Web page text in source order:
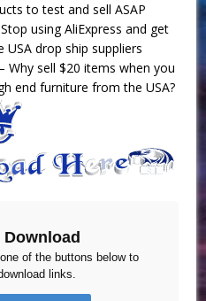
to test and sell ASAP
using AliExpress and get
USA drop ship suppliers
Why sell $20 items when you
end furniture from the USA?
Download
of the buttons below to
links.